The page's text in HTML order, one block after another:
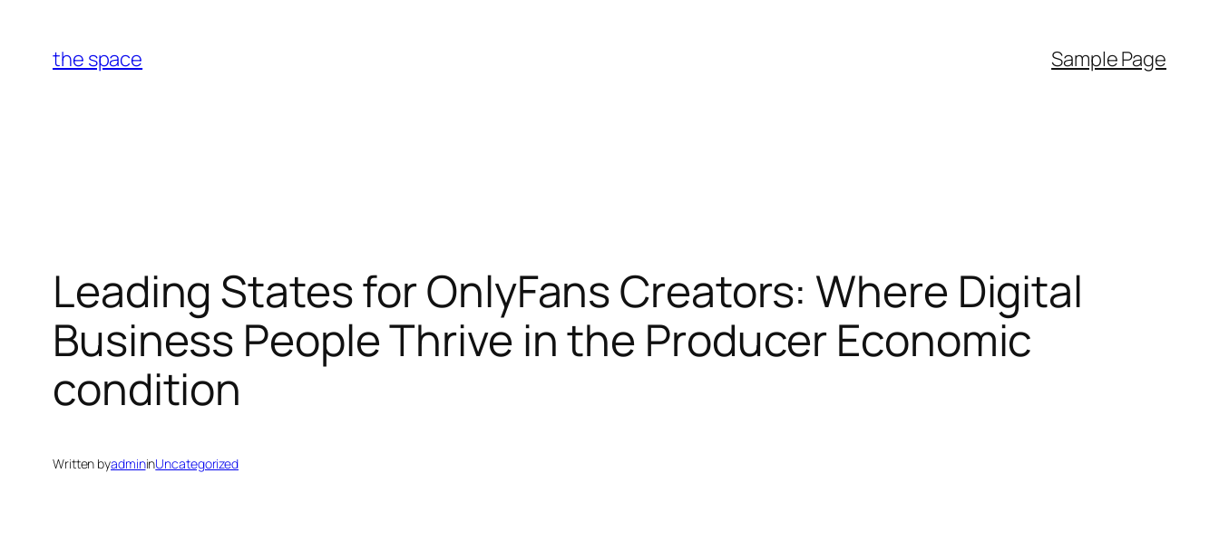
content
the space Sample Page
Leading States for OnlyFans Creators: Where Digital
Business People Thrive in the Producer Economic
condition
Written byadmininUncategorized